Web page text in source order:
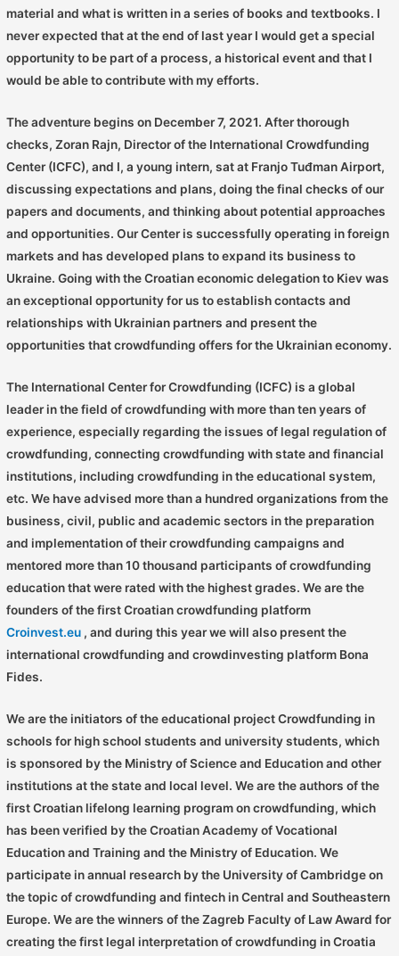
material and what is written in a series of books and textbooks. I
never expected that at the end of last year I would get a special
opportunity to be part of a process, a historical event and that I
would be able to contribute with my efforts.
The adventure begins on December 7, 2021. After thorough
checks, Zoran Rajn, Director of the International Crowdfunding
Center (ICFC), and I, a young intern, sat at Franjo Tuđman Airport,
discussing expectations and plans, doing the final checks of our
papers and documents, and thinking about potential approaches
and opportunities. Our Center is successfully operating in foreign
markets and has developed plans to expand its business to
Ukraine. Going with the Croatian economic delegation to Kiev was
an exceptional opportunity for us to establish contacts and
relationships with Ukrainian partners and present the
opportunities that crowdfunding offers for the Ukrainian economy.
The International Center for Crowdfunding (ICFC) is a global
leader in the field of crowdfunding with more than ten years of
experience, especially regarding the issues of legal regulation of
crowdfunding, connecting crowdfunding with state and financial
institutions, including crowdfunding in the educational system,
etc. We have advised more than a hundred organizations from the
business, civil, public and academic sectors in the preparation
and implementation of their crowdfunding campaigns and
mentored more than 10 thousand participants of crowdfunding
education that were rated with the highest grades. We are the
founders of the first Croatian crowdfunding platform
Croinvest.eu , and during this year we will also present the
international crowdfunding and crowdinvesting platform Bona
Fides.
We are the initiators of the educational project Crowdfunding in
schools for high school students and university students, which
is sponsored by the Ministry of Science and Education and other
institutions at the state and local level. We are the authors of the
first Croatian lifelong learning program on crowdfunding, which
has been verified by the Croatian Academy of Vocational
Education and Training and the Ministry of Education. We
participate in annual research by the University of Cambridge on
the topic of crowdfunding and fintech in Central and Southeastern
Europe. We are the winners of the Zagreb Faculty of Law Award for
creating the first legal interpretation of crowdfunding in Croatia